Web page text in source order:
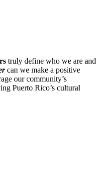
truly define who we are and
can we make a positive
our community’s
Puerto Rico’s cultural